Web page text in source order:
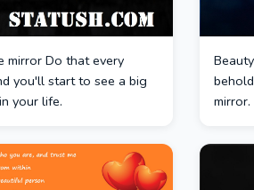
mirror Do that every
you'll start to see a big
your life.
mirror.